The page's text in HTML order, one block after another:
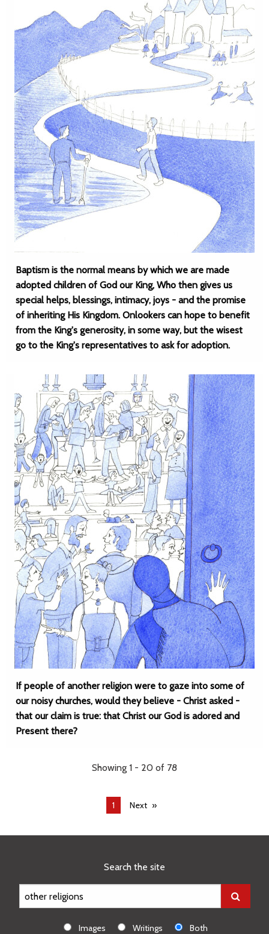
Baptism is the normal means by which we are made
adopted children of God our King, Who then gives us
special helps, blessings, intimacy, joys - and the promise
of inheriting His Kingdom. Onlookers can hope to benefit
from the King's generosity, in some way, but the wisest
go to the King's representatives to ask for adoption.
If people of another religion were to gaze into some of
our noisy churches, would they believe - Christ asked -
that our claim is true: that Christ our God is adored and
Present there?
Showing 1 - 20 of 78
You're
1 Next
Search the site
Images Writings Both